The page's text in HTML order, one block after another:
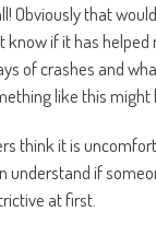
Obviously that
know if it has helped
of crashes and
like this might
think it is
understand if
at first.